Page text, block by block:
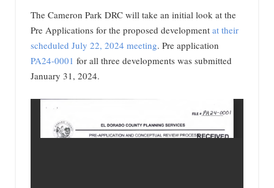
The Cameron Park DRC will take an initial look at the
Pre Applications for the proposed development at their
scheduled July 22, 2024 meeting. Pre application
PA24-0001 for all three developments was submitted
January 31, 2024.